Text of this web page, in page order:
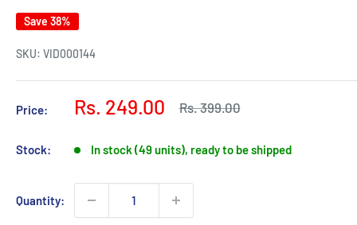
Save 38%
SKU: VID000144
Price:
Sale
Rs. 249.00
Regular
Rs. 399.00
Stock: In stock (49 units), ready to be shipped
Quantity: